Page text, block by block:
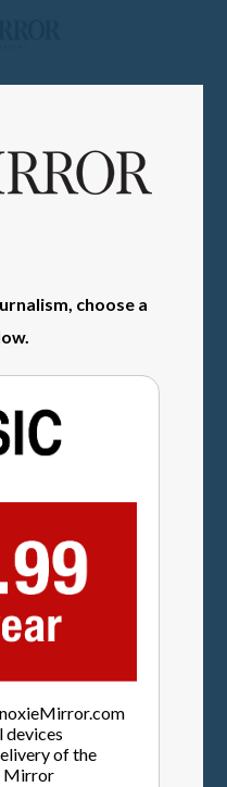
choose a
devices
of the
Mirror